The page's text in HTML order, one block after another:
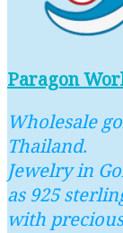
Paragon
Wholesale
Thailand.
Jewelry in
as 925
with